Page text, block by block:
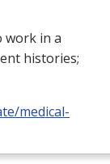
work in a
histories;
medical-